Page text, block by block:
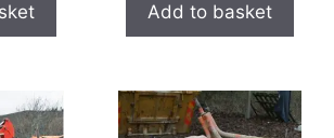
Add to basket